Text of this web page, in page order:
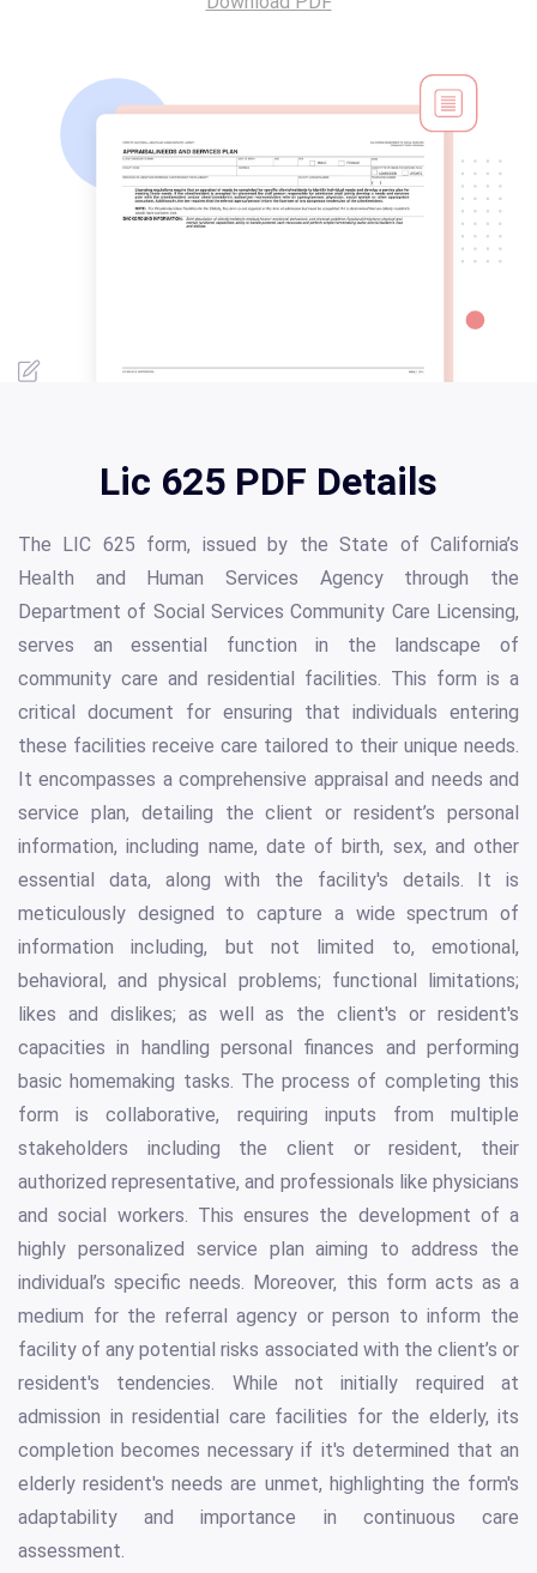
Lic 625 PDF Details
The LIC 625 form, issued by the State of California’s
Health and Human Services Agency through the
Department of Social Services Community Care Licensing,
serves an essential function in the landscape of
community care and residential facilities. This form is a
critical document for ensuring that individuals entering
these facilities receive care tailored to their unique needs.
It encompasses a comprehensive appraisal and needs and
service plan, detailing the client or resident’s personal
information, including name, date of birth, sex, and other
essential data, along with the facility's details. It is
meticulously designed to capture a wide spectrum of
information including, but not limited to, emotional,
behavioral, and physical problems; functional limitations;
likes and dislikes; as well as the client's or resident's
capacities in handling personal finances and performing
basic homemaking tasks. The process of completing this
form is collaborative, requiring inputs from multiple
stakeholders including the client or resident, their
authorized representative, and professionals like physicians
and social workers. This ensures the development of a
highly personalized service plan aiming to address the
individual’s specific needs. Moreover, this form acts as a
medium for the referral agency or person to inform the
facility of any potential risks associated with the client’s or
resident's tendencies. While not initially required at
admission in residential care facilities for the elderly, its
completion becomes necessary if it's determined that an
elderly resident's needs are unmet, highlighting the form's
adaptability and importance in continuous care
assessment.